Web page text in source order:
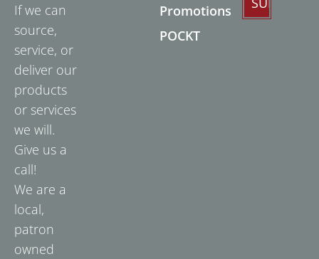
If we can
source,
service, or
deliver our
products
or services
we will.
Give us a
call!
We are a
local,
patron
owned
Promotions
POCKT